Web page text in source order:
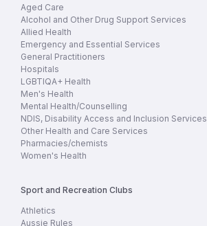
Aged Care
Alcohol and Other Drug Support Services
Allied Health
Emergency and Essential Services
General Practitioners
Hospitals
LGBTIQA+ Health
Men's Health
Mental Health/Counselling
NDIS, Disability Access and Inclusion Services
Other Health and Care Services
Pharmacies/chemists
Women's Health
Sport and Recreation Clubs
Athletics
Aussie Rules